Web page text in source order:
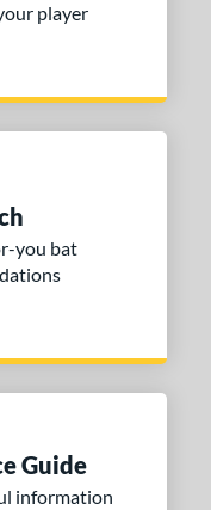
player
you bat
Guide
information